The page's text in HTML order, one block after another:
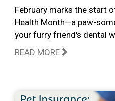
February marks the start
Health Month—a paw-
your furry friend's dental
READ MORE